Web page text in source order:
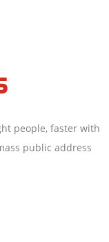
people, faster with
public address